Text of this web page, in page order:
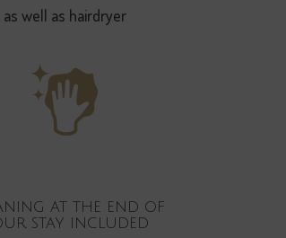
as well as hairdryer
at the end of
stay included